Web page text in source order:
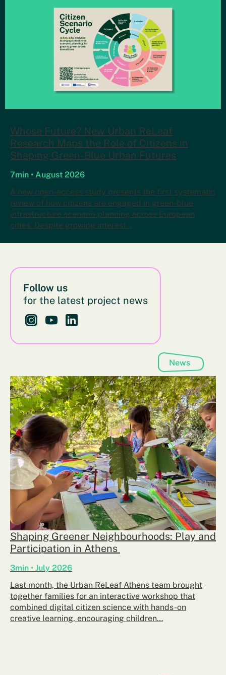
Whose Future? New Urban ReLeaf
Research Maps the Role of Citizens in
Shaping Green-Blue Urban Futures
7min • August 2026
A new open-access study presents the first systematic
review of how citizens are engaged in green-blue
infrastructure scenario planning across European
cities. Despite growing interest…
Follow us
for the latest project news
Follow us on Instagram - This link opens in a new
Follow us on YouTube - This link opens in a new
Follow us on LinkedIn - This link opens in a
News
Shaping Greener Neighbourhoods: Play and
Participation in Athens
3min • July 2026
Last month, the Urban ReLeaf Athens team brought
together families for an interactive workshop that
combined digital citizen science with hands-on
creative learning, encouraging children…